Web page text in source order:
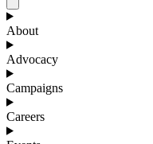
About
Advocacy
Campaigns
Careers